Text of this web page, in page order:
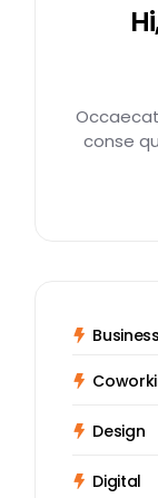
conse
Business
Design
Digital